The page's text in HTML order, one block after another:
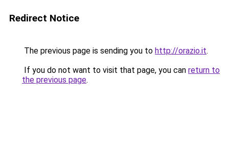
Redirect Notice
The previous page is sending you to http://orazio.it.
If you do not want to visit that page, you can return to
the previous page.